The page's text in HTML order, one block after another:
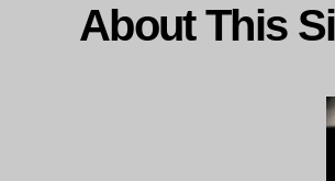
About This